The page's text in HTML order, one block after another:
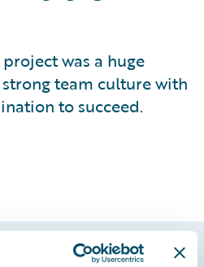
was a huge
team culture with
to succeed.